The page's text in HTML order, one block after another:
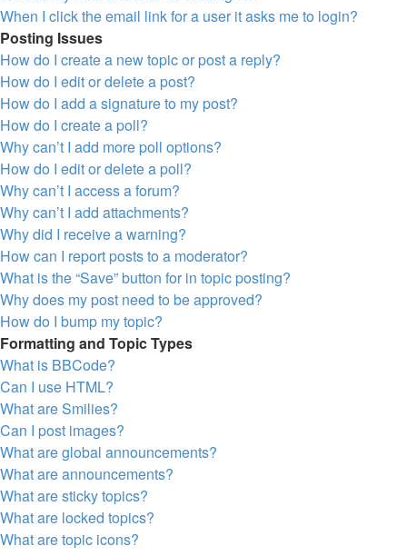
When I click the email link for a user it asks me to login?
Posting Issues
How do I create a new topic or post a reply?
How do I edit or delete a post?
How do I add a signature to my post?
How do I create a poll?
Why can’t I add more poll options?
How do I edit or delete a poll?
Why can’t I access a forum?
Why can’t I add attachments?
Why did I receive a warning?
How can I report posts to a moderator?
What is the “Save” button for in topic posting?
Why does my post need to be approved?
How do I bump my topic?
Formatting and Topic Types
What is BBCode?
Can I use HTML?
What are Smilies?
Can I post images?
What are global announcements?
What are announcements?
What are sticky topics?
What are locked topics?
What are topic icons?